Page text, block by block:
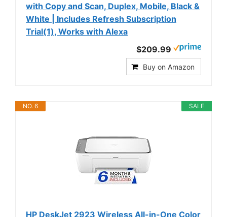
with Copy and Scan, Duplex, Mobile, Black &
White | Includes Refresh Subscription
Trial(1), Works with Alexa
$209.99
Buy on Amazon
SALE
NO. 6
HP DeskJet 2923 Wireless All-in-One Color